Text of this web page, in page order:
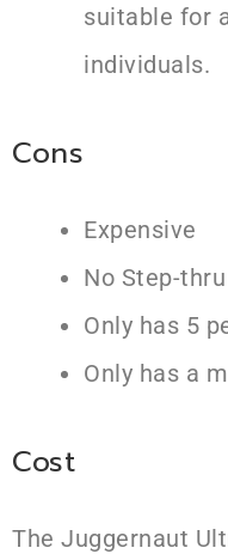
suitable for
individuals.
Cons
Expensive
No Step-
Only has 5
Only has a
Cost
The Juggernaut